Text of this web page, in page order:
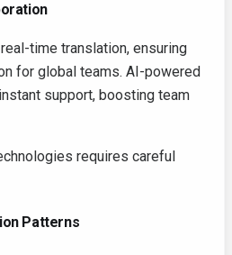
time translation, ensuring
for global teams. AI-powered
support, boosting team
requires careful
Patterns